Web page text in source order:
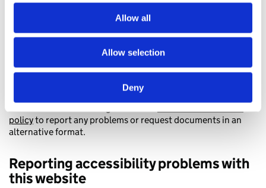
Allow all
Allow selection
Deny
the web address (URL) of the content
your email address and name
the format you need – for example, plain text, braille, BSL,
You can request a PDF in an accessible format from its page.
Click ‘Request an accessible format’ to contact the
organisation that published the document.
policyto report any problems or request documents in an
alternative format.
Reporting accessibility problems with
this website